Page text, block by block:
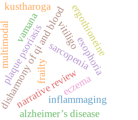
vitiligo
disharmony of qi and bloodsarcopenia
plaque psoriasis
narrative review
frailty
alzheimer’s disease
inflammaging
ergothioneine
multimodal exophoria
vamana
eczema
kustharoga